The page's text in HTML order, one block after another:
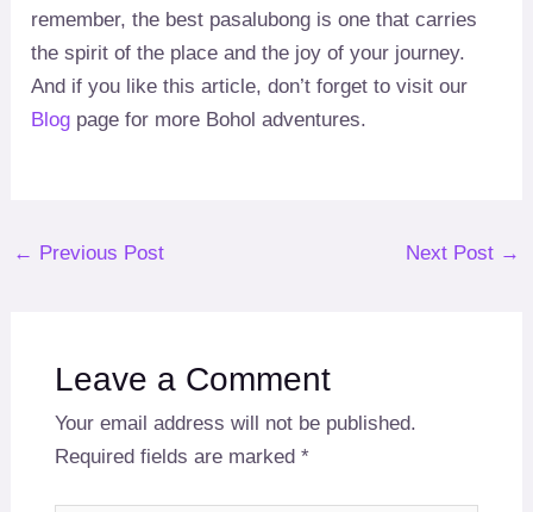
remember, the best pasalubong is one that carries
the spirit of the place and the joy of your journey.
And if you like this article, don’t forget to visit our
Blog page for more Bohol adventures.
Post
← Previous Post Next Post →
Leave a Comment
Your email address will not be published.
Required fields are marked *